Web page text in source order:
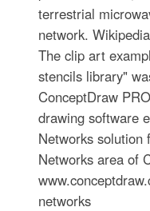
terrestrial
network.
The clip art
stencils library"
ConceptDraw
drawing software
Networks solution
Networks area of
networks